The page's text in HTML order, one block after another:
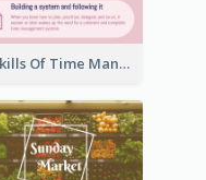
5 Skills Of Time Management